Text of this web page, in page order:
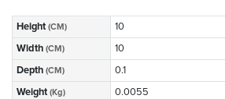
Height (CM)
10
Width (CM)
10
Depth (CM)
0.1
Weight (Kg) 0.0055